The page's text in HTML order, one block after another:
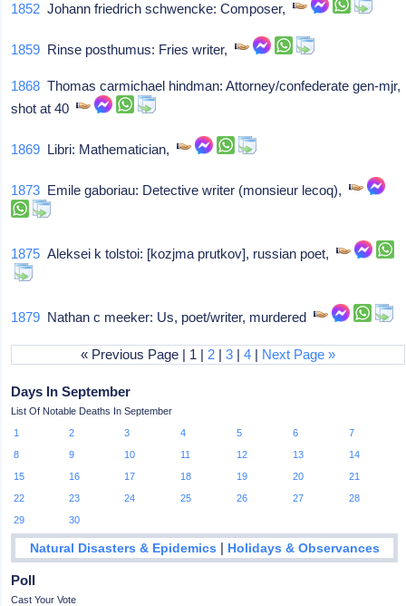
1852 Johann friedrich schwencke: Composer,
1859 Rinse posthumus: Fries writer,
1868 Thomas carmichael hindman: Attorney/confederate gen-mjr,
shot at 40
1869 Libri: Mathematician,
1873 Emile gaboriau: Detective writer (monsieur lecoq),
1875 Aleksei k tolstoi: [kozjma prutkov], russian poet,
1879 Nathan c meeker: Us, poet/writer, murdered
« Previous Page | 1 | 2 |3 |4 | Next Page »
Days In September
List Of Notable Deaths In September
1
2 3 4 5 6
7
8
9 10 11 12 13
14
15
16 17 18 19 20
21
22
23 24 25 26 27
28
29
30
Natural Disasters & Epidemics | Holidays & Observances
Poll
Cast Your Vote